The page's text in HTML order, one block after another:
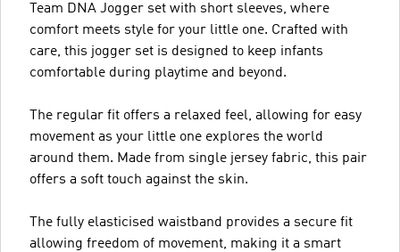
Team DNA Jogger set with short sleeves, where
comfort meets style for your little one. Crafted with
care, this jogger set is designed to keep infants
comfortable during playtime and beyond.
The regular fit offers a relaxed feel, allowing for easy
movement as your little one explores the world
around them. Made from single jersey fabric, this pair
offers a soft touch against the skin.
The fully elasticised waistband provides a secure fit
allowing freedom of movement, making it a smart